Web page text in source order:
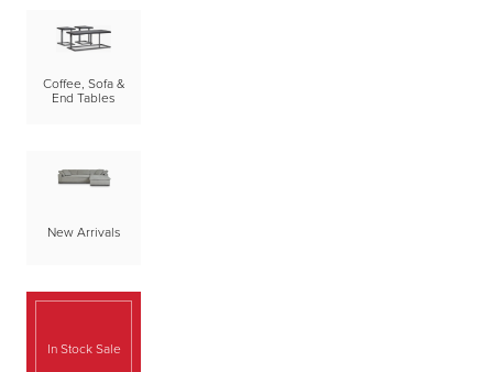
Coffee, Sofa &
End Tables
New Arrivals
In Stock Sale